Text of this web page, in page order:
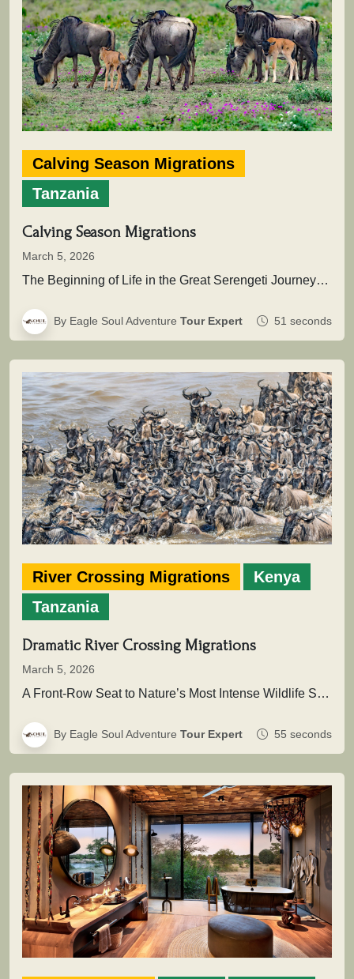
Calving Season Migrations
Tanzania
Calving Season Migrations
March 5, 2026
The Beginning of Life in the Great Serengeti JourneyThis extraordinary natural event marks the renewal of the migration cycle, when…
By Eagle Soul Adventure Tour Expert 51 seconds
River Crossing Migrations
Kenya
Tanzania
Dramatic River Crossing Migrations
March 5, 2026
A Front-Row Seat to Nature’s Most Intense Wildlife SpectacleAcross the vast plains of East Africa unfolds one of the greatest…
By Eagle Soul Adventure Tour Expert 55 seconds